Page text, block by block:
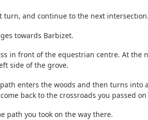
and continue to the next intersection.
towards Barbizet.
in front of the equestrian centre. At the
side of the grove.
enters the woods and then turns into
back to the crossroads you passed
path you took on the way there.